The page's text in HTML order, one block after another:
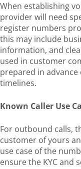
When establishing
provider will need
register numbers
this may include
information, and
used in customer
prepared in
timelines.
Known Caller Use
For outbound calls,
customer of yours
use case of the
ensure the KYC and